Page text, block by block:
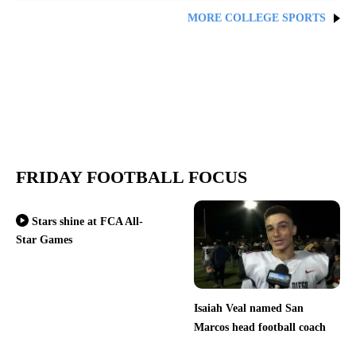
MORE COLLEGE SPORTS
FRIDAY FOOTBALL FOCUS
Stars shine at FCA All-
Star Games
Isaiah Veal named San
Marcos head football coach